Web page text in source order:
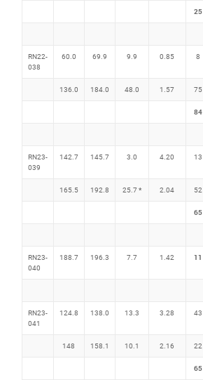
25
RN22-
038
60.0 69.9 9.9 0.85 8
136.0 184.0 48.0 1.57 75
84
RN23-
039
142.7 145.7 3.0 4.20 13
165.5 192.8 25.7* 2.04 52
65
RN23-
040
188.7 196.3 7.7 1.42 11
RN23-
041
124.8 138.0 13.3 3.28 43
148 158.1 10.1 2.16 22
65